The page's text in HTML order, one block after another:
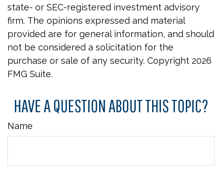
state- or SEC-registered investment advisory
firm. The opinions expressed and material
provided are for general information, and should
not be considered a solicitation for the
purchase or sale of any security. Copyright 2026
FMG Suite.
HAVE A QUESTION ABOUT THIS TOPIC?
Name